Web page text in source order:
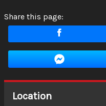
Share this page:
Location